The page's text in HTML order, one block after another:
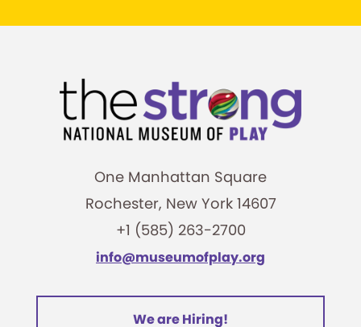
One Manhattan Square
Rochester, New York 14607
+1 (585) 263-2700
info@museumofplay.org
We are Hiring!